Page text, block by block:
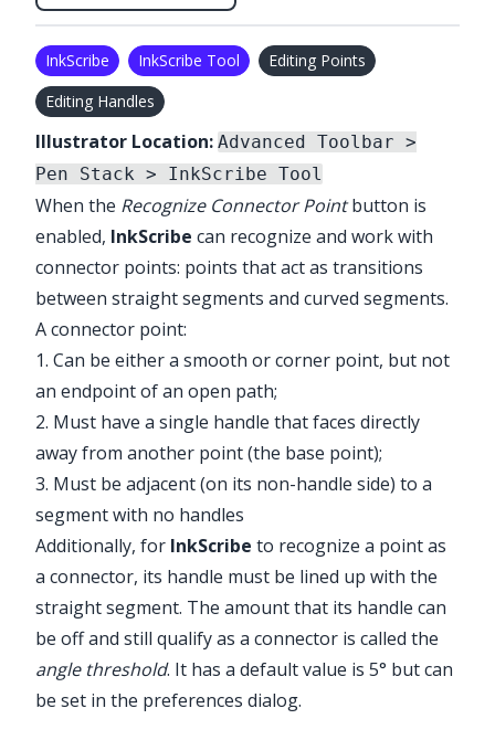
InkScribe InkScribe Tool
Editing Points
Editing Handles
Illustrator Location: Advanced Toolbar >
Pen Stack > InkScribe Tool
When the Recognize Connector Pointbutton is
enabled, InkScribe can recognize and work with
connector points: points that act as transitions
between straight segments and curved segments.
A connector point:
1. Can be either a smooth or corner point, but not
an endpoint of an open path;
2. Must have a single handle that faces directly
away from another point (the base point);
3. Must be adjacent (on its non-handle side) to a
segment with no handles
Additionally, for InkScribe to recognize a point as
a connector, its handle must be lined up with the
straight segment. The amount that its handle can
be off and still qualify as a connector is called the
angle threshold. It has a default value is 5° but can
be set in the preferences dialog.